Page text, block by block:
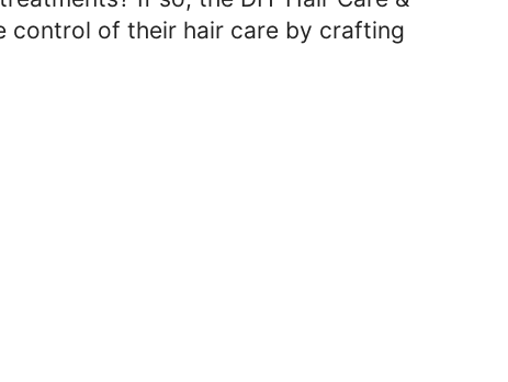
control of their hair care by crafting